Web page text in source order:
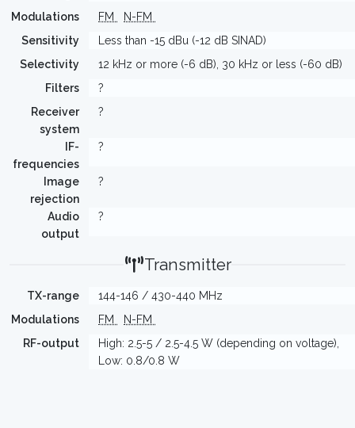
Modulations
FM
N-FM
Sensitivity
Less than -15 dBu (-12 dB SINAD)
Selectivity
12 kHz or more (-6 dB), 30 kHz or less (-60 dB)
Filters
?
Receiver
system
?
IF-
frequencies
?
Image
rejection
?
Audio
output
?
Transmitter
TX-range
144-146 / 430-440 MHz
Modulations
FM
N-FM
RF-output
High: 2.5-5 / 2.5-4.5 W (depending on voltage),
Low: 0.8/0.8 W